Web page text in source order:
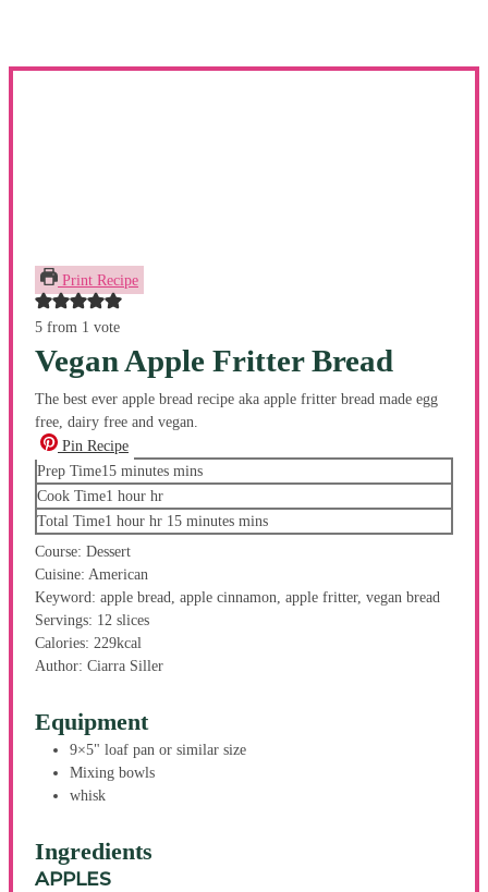
Print Recipe
5 from 1 vote
Vegan Apple Fritter Bread
The best ever apple bread recipe aka apple fritter bread made egg
free, dairy free and vegan.
Pin Recipe
Prep Time15 minutes mins
Cook Time1 hour hr
Total Time1 hour hr 15 minutes mins
Course: Dessert
Cuisine: American
Keyword: apple bread, apple cinnamon, apple fritter, vegan bread
Servings: 12 slices
Calories: 229kcal
Author: Ciarra Siller
Equipment
9×5" loaf pan or similar size
Mixing bowls
whisk
Ingredients
APPLES